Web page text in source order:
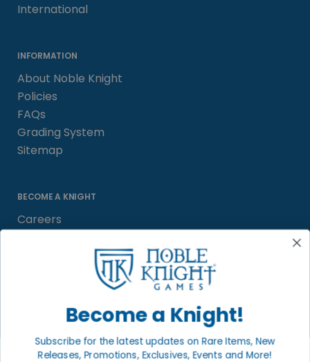
International
INFORMATION
About Noble Knight
Policies
FAQs
Grading System
Sitemap
BECOME A KNIGHT
Careers
Satisfaction Guarantee
LOCAL COMMUNITY
Become a Knight!
Subscribe for the latest updates on Rare Items, New
Releases, Promotions, Exclusives, Events and More!